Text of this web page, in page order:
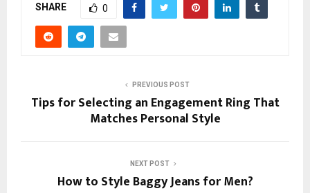
SHARE 0
PREVIOUS POST
Tips for Selecting an Engagement Ring That
Matches Personal Style
NEXT POST
How to Style Baggy Jeans for Men?